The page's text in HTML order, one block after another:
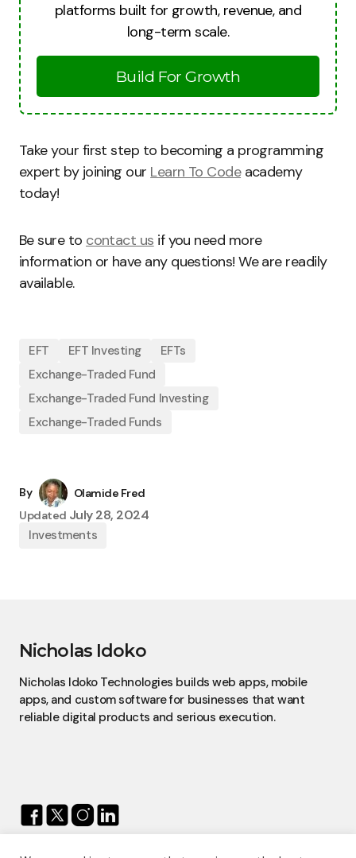
platforms built for growth, revenue, and
long-term scale.
Build For Growth
Take your first step to becoming a programming
expert by joining our Learn To Codeacademy
today!
Be sure to contact us if you need more
information or have any questions! We are readily
available.
EFT EFT Investing
EFTs
Exchange-Traded Fund
Exchange-Traded Fund Investing
Exchange-Traded Funds
By
Olamide Fred
Updated July 28, 2024
Investments
Nicholas Idoko
Nicholas Idoko Technologies builds web apps, mobile
apps, and custom software for businesses that want
reliable digital products and serious execution.